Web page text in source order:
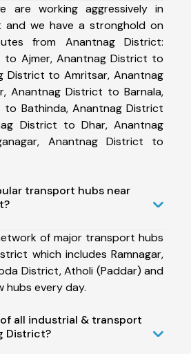
are working aggressively in
and we have a stronghold on
from Anantnag District:
to Ajmer, Anantnag District to
District to Amritsar, Anantnag
Anantnag District to Barnala,
Bathinda, Anantnag District
District to Dhar, Anantnag
Anantnag District to
transport hubs near
of major transport hubs
which includes Ramnagar,
District, Atholi (Paddar) and
hubs every day.
all industrial & transport
District?